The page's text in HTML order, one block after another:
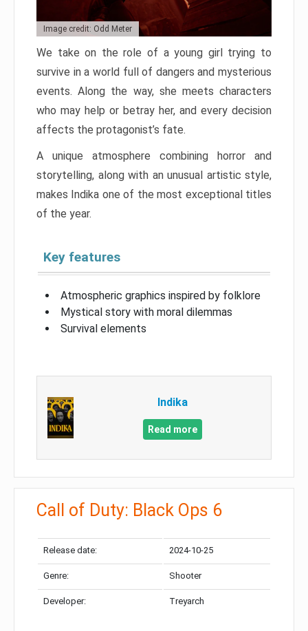
Image credit: Odd Meter
We take on the role of a young girl trying to
survive in a world full of dangers and mysterious
events. Along the way, she meets characters
who may help or betray her, and every decision
affects the protagonist’s fate.
A unique atmosphere combining horror and
storytelling, along with an unusual artistic style,
makes Indika one of the most exceptional titles
of the year.
Key features
Atmospheric graphics inspired by folklore
Mystical story with moral dilemmas
Survival elements
Indika
Read more
Call of Duty: Black Ops 6
Release date: 2024-10-25
Genre: Shooter
Developer: Treyarch